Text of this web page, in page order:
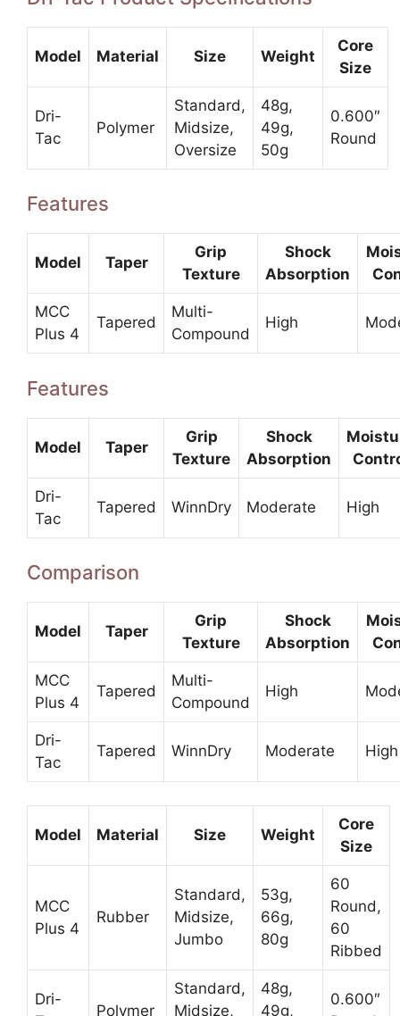
Model Material Size Weight
Core
Size
Dri-
Tac
Polymer
Standard,
Midsize,
Oversize
48g,
49g,
50g
0.600″
Round
Features
Model Taper
Grip
Texture
Shock
Absorption
MCC
Plus 4
Tapered
Multi-
Compound
High
Features
Model Taper
Grip
Texture
Shock
Absorption
Dri-
Tac
Tapered WinnDry Moderate High
Comparison
Model Taper
Grip
Texture
Shock
Absorption
MCC
Plus 4
Tapered
Multi-
Compound
High
Dri-
Tac
Tapered WinnDry Moderate High
Model Material Size Weight
Core
Size
MCC
Plus 4
Rubber
Standard,
Midsize,
Jumbo
53g,
66g,
80g
60
Round,
60
Ribbed
Dri-
Polymer
Standard,
Midsize,
48g,
49g,
0.600″